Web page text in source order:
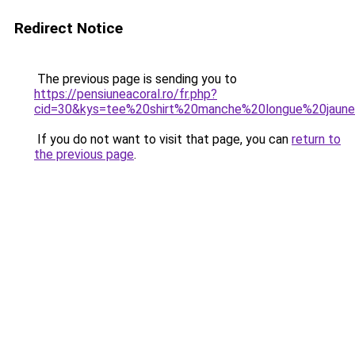
Redirect Notice
The previous page is sending you to
https://pensiuneacoral.ro/fr.php?
If you do not want to visit that page, you can return to
the previous page.